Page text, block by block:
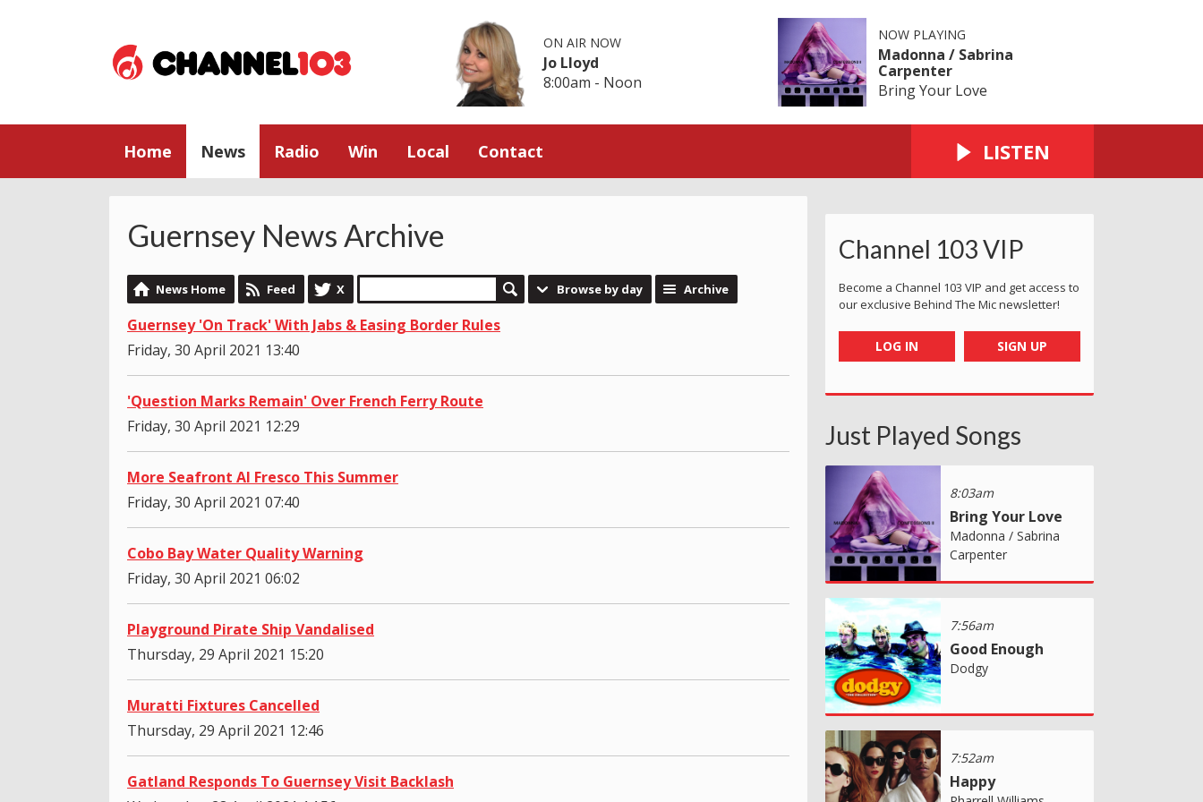
ON AIR NOW
Jo Lloyd
8:00am - Noon
NOW PLAYING
Madonna / Sabrina
Carpenter
Bring Your Love
Home News Radio Win Local Contact LISTEN
Guernsey News Archive
News Home Feed X Browse by day Archive
Guernsey 'On Track' With Jabs & Easing Border Rules
Friday, 30 April 2021 13:40
'Question Marks Remain' Over French Ferry Route
Friday, 30 April 2021 12:29
More Seafront Al Fresco This Summer
Friday, 30 April 2021 07:40
Cobo Bay Water Quality Warning
Friday, 30 April 2021 06:02
Playground Pirate Ship Vandalised
Thursday, 29 April 2021 15:20
Muratti Fixtures Cancelled
Thursday, 29 April 2021 12:46
Gatland Responds To Guernsey Visit Backlash
Channel 103 VIP
Become a Channel 103 VIP and get access to
our exclusive Behind The Mic newsletter!
LOG IN SIGN UP
Just Played Songs
8:03am
Bring Your Love
Madonna / Sabrina
Carpenter
7:56am
Good Enough
Dodgy
7:52am
Happy